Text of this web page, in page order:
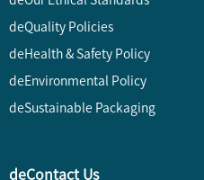
deQuality Policies
deHealth & Safety Policy
deEnvironmental Policy
deSustainable Packaging
deContact Us